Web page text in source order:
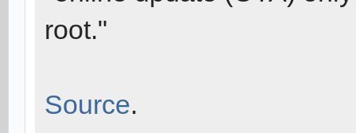
root."
Source.